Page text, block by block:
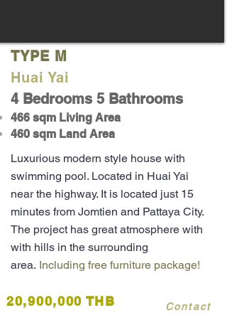
TYPE M
Huai Yai
4 Bedrooms 5 Bathrooms
466 sqm Living Area
460 sqm Land Area
Luxurious modern style house with
swimming pool. Located in Huai Yai
near the highway. It is located just 15
minutes from Jomtien and Pattaya City.
The project has great atmosphere with
with hills in the surrounding
area. Including free furniture package!
20,900,000 THB Contact